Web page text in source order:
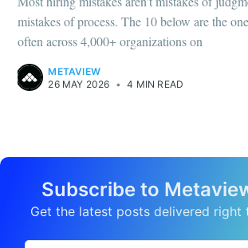
mistakes of process. The 10 below are the
often across 4,000+ organizations on
METAVIEW
26 MAY 2026 • 4 MIN READ
Subscribe to
Get the latest posts delivered right